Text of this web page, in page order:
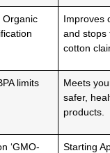
Organic
Improves
and stops
cotton
limits
Meets
safer,
products.
‘GMO-
Starting